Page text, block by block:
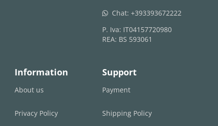
whatsapp Chat: +393393672222
P. Iva: IT04157720980
REA: BS 593061
Information
About us
Privacy Policy
Support
Payment
Shipping Policy